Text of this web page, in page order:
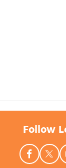
Follow